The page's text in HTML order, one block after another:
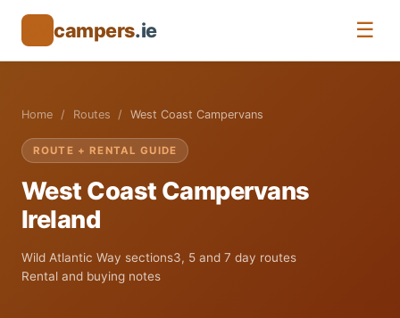
campers.ie ☰
Home Routes West Coast Campervans
ROUTE + RENTAL GUIDE
West Coast Campervans
Ireland
Wild Atlantic Way sections3, 5 and 7 day routes
Rental and buying notes